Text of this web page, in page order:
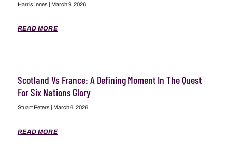
Harris Innes March 9, 2026
READ MORE
Scotland Vs France: A Defining Moment In The Quest
For Six Nations Glory
Stuart Peters March 6, 2026
READ MORE